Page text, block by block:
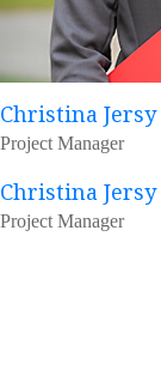
Christina Jersy
Project Manager
Christina Jersy
Project Manager